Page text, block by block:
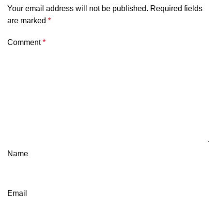
Your email address will not be published. Required fields
are marked *
Comment*
Name
Email